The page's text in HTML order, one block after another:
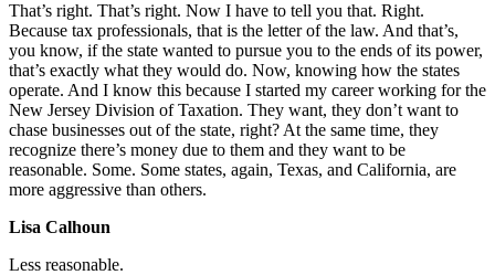
That’s right. That’s right. Now I have to tell you that. Right.
Because tax professionals, that is the letter of the law. And that’s,
you know, if the state wanted to pursue you to the ends of its power,
that’s exactly what they would do. Now, knowing how the states
operate. And I know this because I started my career working for the
New Jersey Division of Taxation. They want, they don’t want to
chase businesses out of the state, right? At the same time, they
recognize there’s money due to them and they want to be
reasonable. Some. Some states, again, Texas, and California, are
more aggressive than others.
Lisa Calhoun
Less reasonable.